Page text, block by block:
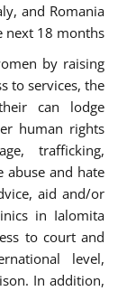
and Romania
next 18 months.
by raising
to services, the
can lodge
human rights
trafficking,
abuse and hate
aid and/or
in Ialomita
to court and
level,
In addition,